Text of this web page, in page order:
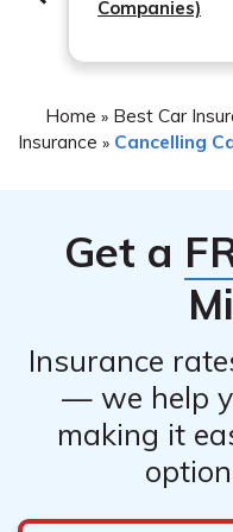
documents or contact
understand the
Companies)
Home » Best Car
Insurance » Cancelling
Get a
Insurance
— we help
making it